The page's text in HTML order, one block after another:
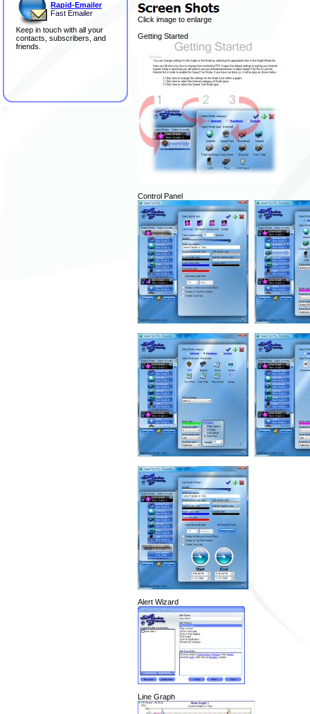
Rapid-Emailer
Fast Emailer
Keep in touch with all your
contacts, subscribers, and
friends.
Click image to enlarge
Getting Started
Control Panel
Alert Wizard
Line Graph